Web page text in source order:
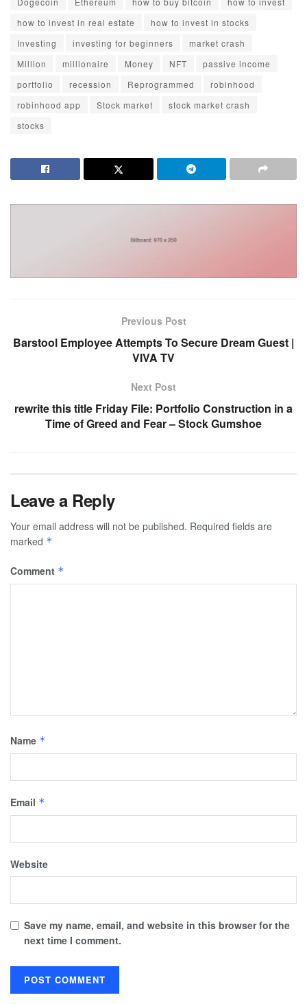
how to invest in real estate
how to invest in stocks
Investing
investing for beginners
market crash
Million
millionaire Money NFT
passive income
portfolio
recession Reprogrammed
robinhood
robinhood app
Stock market
stock market crash
stocks
Previous Post
Barstool Employee Attempts To Secure Dream Guest |
VIVA TV
Next Post
rewrite this title Friday File: Portfolio Construction in a
Time of Greed and Fear – Stock Gumshoe
Leave a Reply
Your email address will not be published. Required fields are
marked *
Comment *
Name *
Email *
Website
Save my name, email, and website in this browser for the
next time I comment.